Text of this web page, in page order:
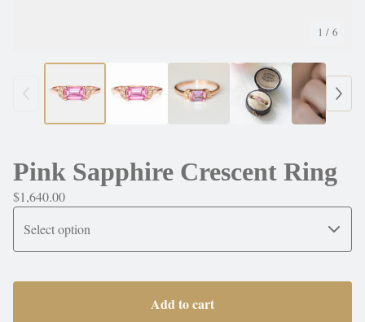
1 / 6
Pink Sapphire Crescent Ring
$1,640.00
Add to cart